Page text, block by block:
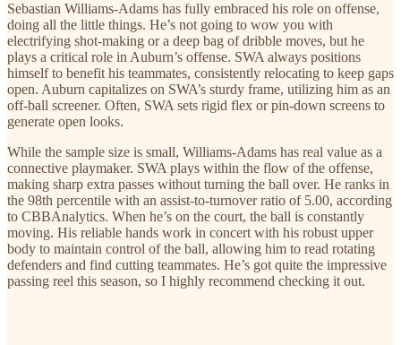
Sebastian Williams-Adams has fully embraced his role on offense,
doing all the little things. He’s not going to wow you with
electrifying shot-making or a deep bag of dribble moves, but he
plays a critical role in Auburn’s offense. SWA always positions
himself to benefit his teammates, consistently relocating to keep gaps
open. Auburn capitalizes on SWA’s sturdy frame, utilizing him as an
off-ball screener. Often, SWA sets rigid flex or pin-down screens to
generate open looks.
While the sample size is small, Williams-Adams has real value as a
connective playmaker. SWA plays within the flow of the offense,
making sharp extra passes without turning the ball over. He ranks in
the 98th percentile with an assist-to-turnover ratio of 5.00, according
to CBBAnalytics. When he’s on the court, the ball is constantly
moving. His reliable hands work in concert with his robust upper
body to maintain control of the ball, allowing him to read rotating
defenders and find cutting teammates. He’s got quite the impressive
passing reel this season, so I highly recommend checking it out.